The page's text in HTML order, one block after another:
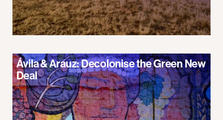
Ávila & Arauz: Decolonise the Green New
Deal